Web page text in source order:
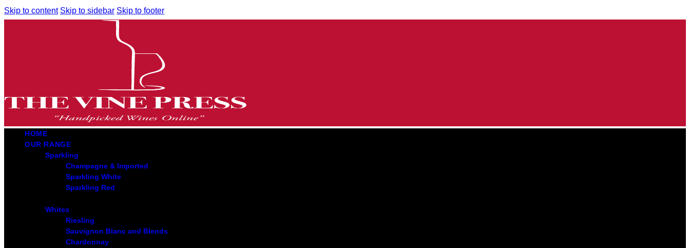
Skip to content Skip to sidebar Skip to footer
HOME
OUR RANGE
Sparkling
Champagne & Imported
Sparkling White
Sparkling Red
Whites
Riesling
Sauvignon Blanc and Blends
Chardonnay